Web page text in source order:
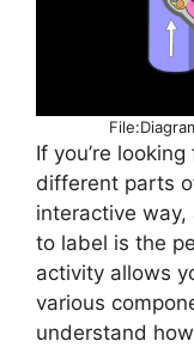
If you’re
different parts
interactive
to label is the
activity allows
various
understand